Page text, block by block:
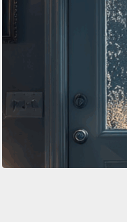
After